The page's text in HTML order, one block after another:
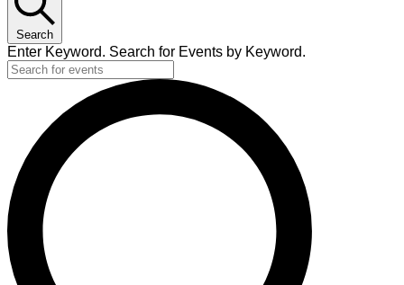
Search
Enter Keyword. Search for Events by Keyword.